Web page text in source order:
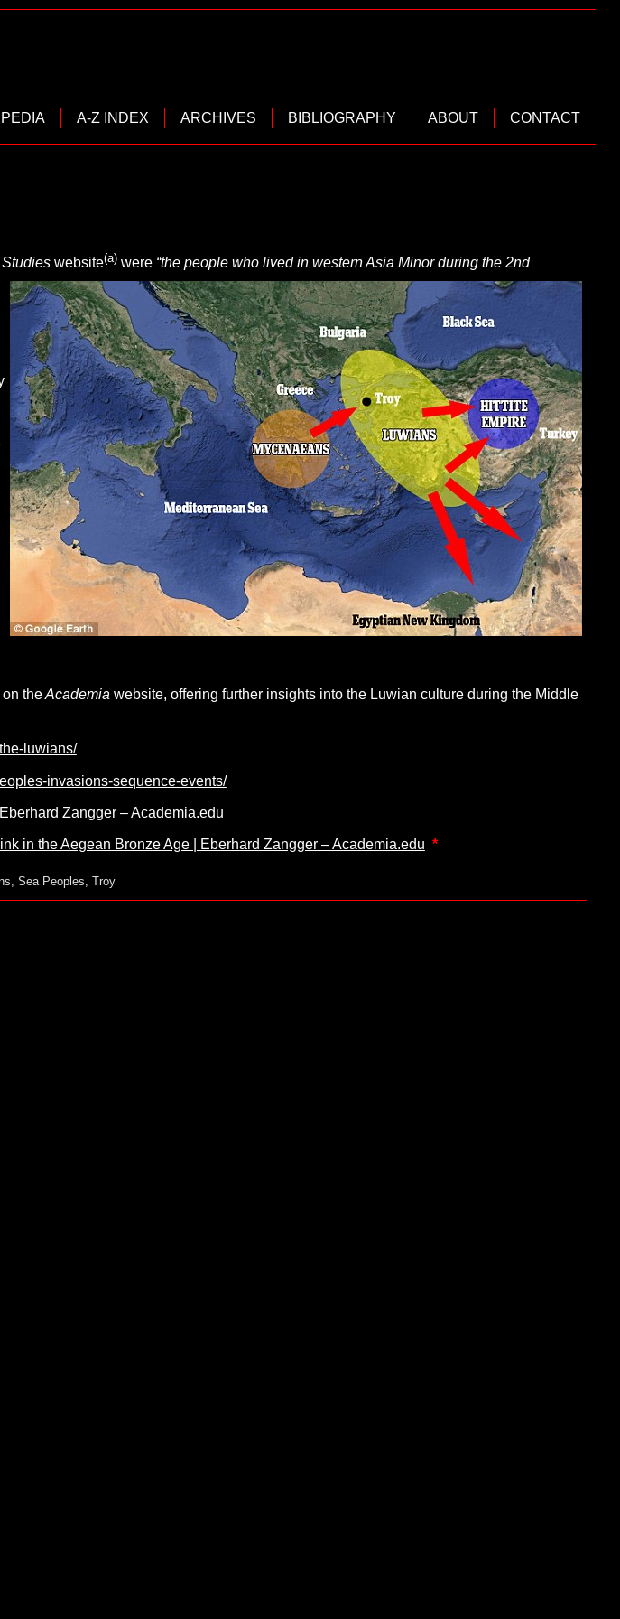
A-Z INDEX ARCHIVES BIBLIOGRAPHY ABOUT CONTACT
website(a) were “the people who lived in western Asia Minor during the 2nd
theAcademia website, offering further insights into the Luwian culture during the Middle
luwians/
invasions-sequence-events/
Zangger – Academia.edu
in the Aegean Bronze Age | Eberhard Zangger – Academia.edu *
Sea Peoples Troy